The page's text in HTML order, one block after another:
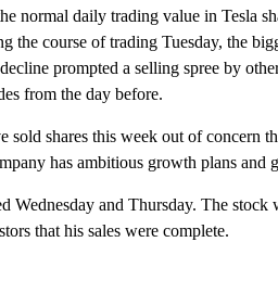
normal daily trading value in Tesla
the course of trading Tuesday, the
prompted a selling spree by
from the day before.
sold shares this week out of concern
has ambitious growth plans and
Wednesday and Thursday. The
that his sales were complete.